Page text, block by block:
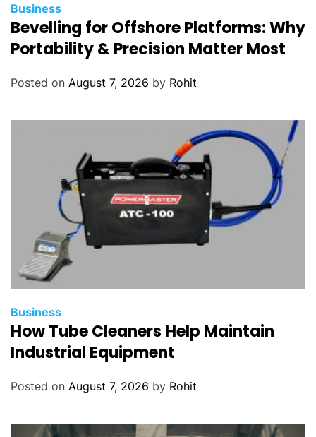
Business
Bevelling for Offshore Platforms: Why
Portability & Precision Matter Most
Posted on August 7, 2026 by Rohit
Business
How Tube Cleaners Help Maintain
Industrial Equipment
Posted on August 7, 2026 by Rohit